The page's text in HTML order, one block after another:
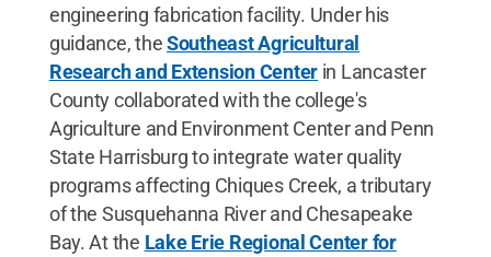
engineering fabrication facility. Under his
guidance, theSoutheast Agricultural
Research and Extension Centerin Lancaster
County collaborated with the college's
Agriculture and Environment Center and Penn
State Harrisburg to integrate water quality
programs affecting Chiques Creek, a tributary
of the Susquehanna River and Chesapeake
Bay. At the Lake Erie Regional Center for